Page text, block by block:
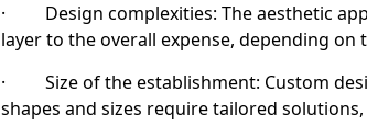
· Design complexities: The aesthetic
layer to the overall expense, depending on
· Size of the establishment: Custom
shapes and sizes require tailored